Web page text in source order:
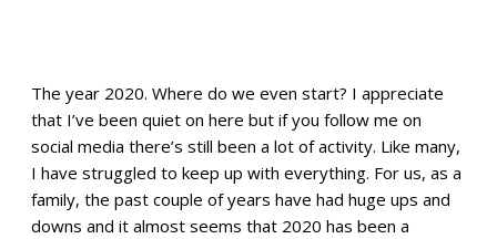
The year 2020. Where do we even start? I appreciate
that I’ve been quiet on here but if you follow me on
social media there’s still been a lot of activity. Like many,
I have struggled to keep up with everything. For us, as a
family, the past couple of years have had huge ups and
downs and it almost seems that 2020 has been a